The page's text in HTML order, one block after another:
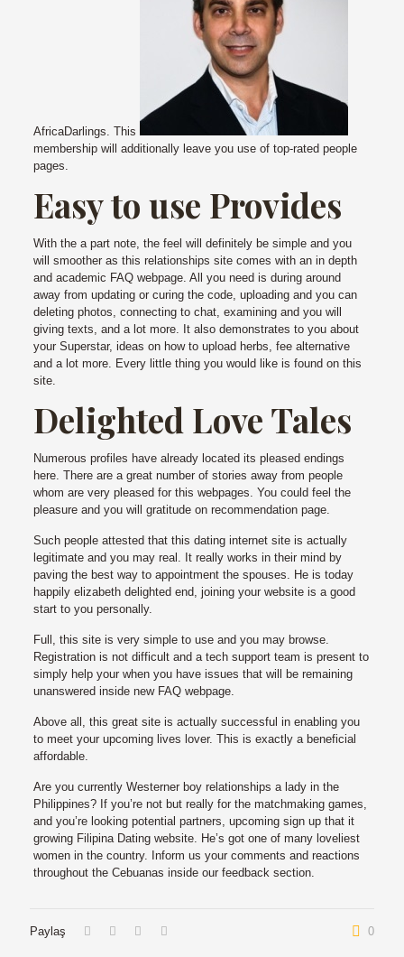
AfricaDarlings. This
membership will additionally leave you use of top-rated people
pages.
Easy to use Provides
With the a part note, the feel will definitely be simple and you
will smoother as this relationships site comes with an in depth
and academic FAQ webpage. All you need is during around
away from updating or curing the code, uploading and you can
deleting photos, connecting to chat, examining and you will
giving texts, and a lot more. It also demonstrates to you about
your Superstar, ideas on how to upload herbs, fee alternative
and a lot more. Every little thing you would like is found on this
site.
Delighted Love Tales
Numerous profiles have already located its pleased endings
here. There are a great number of stories away from people
whom are very pleased for this webpages. You could feel the
pleasure and you will gratitude on recommendation page.
Such people attested that this dating internet site is actually
legitimate and you may real. It really works in their mind by
paving the best way to appointment the spouses. He is today
happily elizabeth delighted end, joining your website is a good
start to you personally.
Full, this site is very simple to use and you may browse.
Registration is not difficult and a tech support team is present to
simply help your when you have issues that will be remaining
unanswered inside new FAQ webpage.
Above all, this great site is actually successful in enabling you
to meet your upcoming lives lover. This is exactly a beneficial
affordable.
Are you currently Westerner boy relationships a lady in the
Philippines? If you’re not but really for the matchmaking games,
and you’re looking potential partners, upcoming sign up that it
growing Filipina Dating website. He’s got one of many loveliest
women in the country. Inform us your comments and reactions
throughout the Cebuanas inside our feedback section.
Paylaş 0